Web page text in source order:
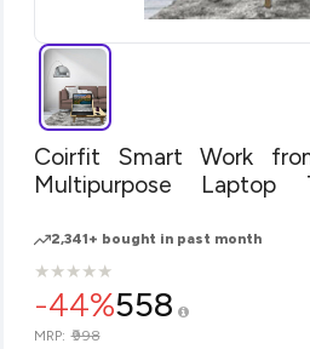
Coirfit Smart Work
Multipurpose Laptop
Foldable, Wooden
Study/Reading/Eating/
Heating Mechanism-
cm
2,341+ bought in past month
★
★★
★★
★★
★★
★
-44%558
MRP: ₹998